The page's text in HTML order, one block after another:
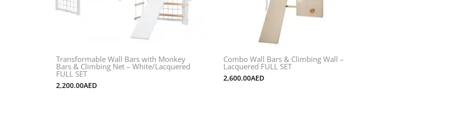
Transformable Wall Bars with Monkey
Bars & Climbing Net – White/Lacquered
FULL SET
2,200.00AED
Combo Wall Bars & Climbing Wall –
Lacquered FULL SET
2,600.00AED